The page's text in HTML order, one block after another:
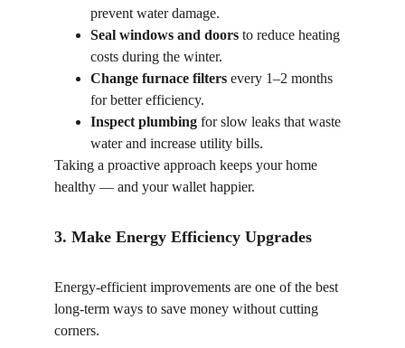
prevent water damage.
Seal windows and doors to reduce heating
costs during the winter.
Change furnace filters every 1–2 months
for better efficiency.
Inspect plumbing for slow leaks that waste
water and increase utility bills.
Taking a proactive approach keeps your home
healthy — and your wallet happier.
3. Make Energy Efficiency Upgrades
Energy-efficient improvements are one of the best
long-term ways to save money without cutting
corners.